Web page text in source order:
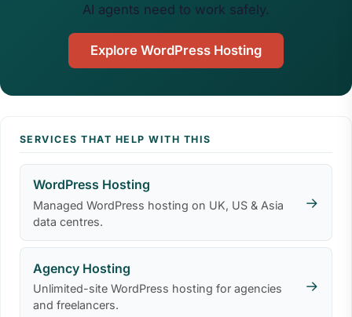
AI agents need to work safely.
Explore WordPress Hosting
SERVICES THAT HELP WITH THIS
WordPress Hosting
Managed WordPress hosting on UK, US & Asia
data centres.
→
Agency Hosting
Unlimited-site WordPress hosting for agencies
and freelancers.
→